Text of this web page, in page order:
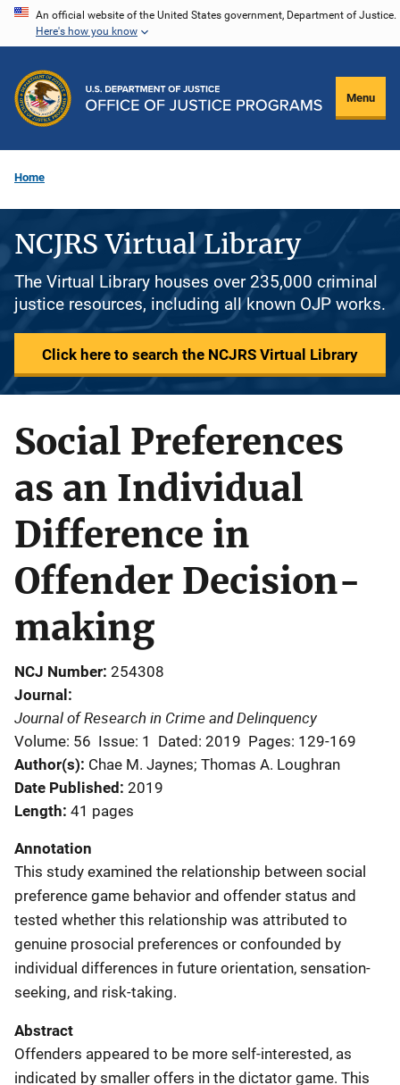
Skip
content
An official website of the United States government, Department of Justice.
Here's how you know
Menu
Home
NCJRS Virtual Library
The Virtual Library houses over 235,000 criminal
justice resources, including all known OJP works.
Click here to search the NCJRS Virtual Library
Social Preferences
as an Individual
Difference in
Offender Decision-
making
NCJ Number 254308
Journal
Journal of Research in Crime and Delinquency
Volume: 56 Issue: 1 Dated: 2019 Pages: 129-169
Author(s) Chae M. Jaynes; Thomas A. Loughran
Date Published 2019
Length 41 pages
Annotation
This study examined the relationship between social
preference game behavior and offender status and
tested whether this relationship was attributed to
genuine prosocial preferences or confounded by
individual differences in future orientation, sensation-
seeking, and risk-taking.
Abstract
Offenders appeared to be more self-interested, as
indicated by smaller offers in the dictator game. This